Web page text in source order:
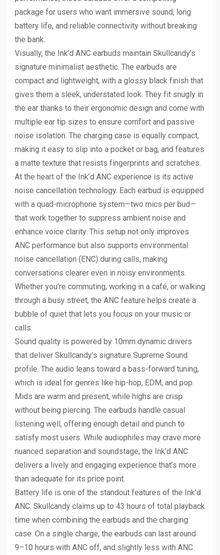
package for users who want immersive sound, long
battery life, and reliable connectivity without breaking
the bank.
Visually, the Ink’d ANC earbuds maintain Skullcandy’s
signature minimalist aesthetic. The earbuds are
compact and lightweight, with a glossy black finish that
gives them a sleek, understated look. They fit snugly in
the ear thanks to their ergonomic design and come with
multiple ear tip sizes to ensure comfort and passive
noise isolation. The charging case is equally compact,
making it easy to slip into a pocket or bag, and features
a matte texture that resists fingerprints and scratches.
At the heart of the Ink’d ANC experience is its active
noise cancellation technology. Each earbud is equipped
with a quad-microphone system—two mics per bud—
that work together to suppress ambient noise and
enhance voice clarity. This setup not only improves
ANC performance but also supports environmental
noise cancellation (ENC) during calls, making
conversations clearer even in noisy environments.
Whether you’re commuting, working in a café, or walking
through a busy street, the ANC feature helps create a
bubble of quiet that lets you focus on your music or
calls.
Sound quality is powered by 10mm dynamic drivers
that deliver Skullcandy’s signature Supreme Sound
profile. The audio leans toward a bass-forward tuning,
which is ideal for genres like hip-hop, EDM, and pop.
Mids are warm and present, while highs are crisp
without being piercing. The earbuds handle casual
listening well, offering enough detail and punch to
satisfy most users. While audiophiles may crave more
nuanced separation and soundstage, the Ink’d ANC
delivers a lively and engaging experience that’s more
than adequate for its price point.
Battery life is one of the standout features of the Ink’d
ANC. Skullcandy claims up to 43 hours of total playback
time when combining the earbuds and the charging
case. On a single charge, the earbuds can last around
9–10 hours with ANC off, and slightly less with ANC